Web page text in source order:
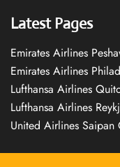
Latest Pages
Emirates Airlines
Emirates Airlines
Lufthansa Airlines
Lufthansa Airlines
United Airlines